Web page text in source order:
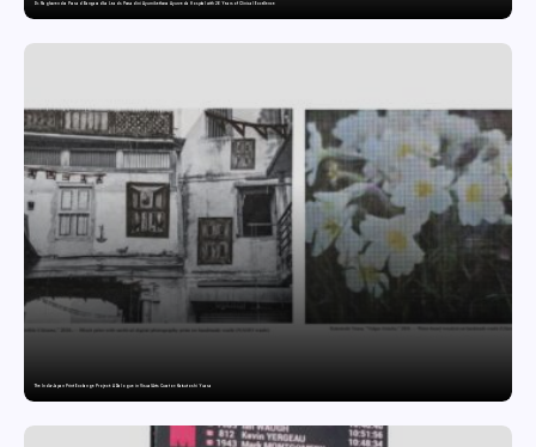
Dr. Raghavendra Prasad Bangaradka Leads Prasadini Ayurnikethana Ayurveda Hospital with 26 Years of Clinical Excellence
The India-Japan Print Exchange Project: A Dialogue in Visual Arts Curator: Katsutoshi Yuasa